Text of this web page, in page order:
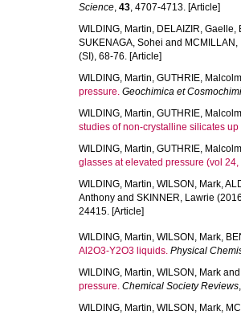
Science, 43, 4707-4713. [Article]
WILDING, Martin, DELAIZIR, Gaelle,
SUKENAGA, Sohei and MCMILLAN,
(SI), 68-76. [Article]
WILDING, Martin, GUTHRIE, Malcolm
pressure. Geochimica et
WILDING, Martin, GUTHRIE, Malcolm
studies of non-crystalline silicates
WILDING, Martin, GUTHRIE, Malcolm
glasses at elevated pressure (vol
WILDING, Martin, WILSON, Mark,
Anthony and SKINNER, Lawrie
24415. [Article]
WILDING, Martin, WILSON, Mark,
Al2O3-Y2O3 liquids. Physical
WILDING, Martin, WILSON, Mark and
pressure. Chemical Society Reviews,
WILDING, Martin, WILSON, Mark,